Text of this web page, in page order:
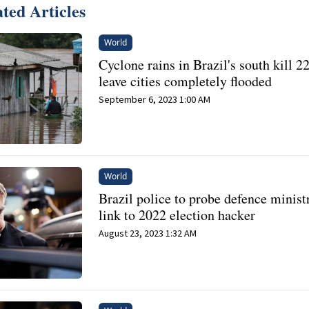
Articles
World
Cyclone rains in Brazil's south kill
leave cities completely flooded
September 6, 2023 1:00 AM
World
Brazil police to probe defence
link to 2022 election hacker
August 23, 2023 1:32 AM